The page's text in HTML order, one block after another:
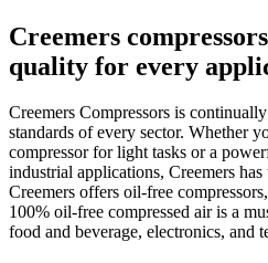
Creemers
quality for every
Creemers Compressors is
standards of every sector. Whether
compressor for light tasks or a
industrial applications, Creemers
Creemers offers oil-free
100% oil-free compressed air is a
food and beverage, electronics, and